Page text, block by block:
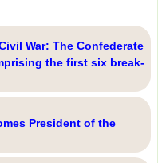
War: The Confederate
the first six break-
President of the